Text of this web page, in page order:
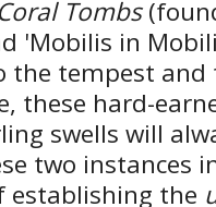
Tombs
'Mobilis in
the tempest
these hard-
swells will
two instances
establishing the